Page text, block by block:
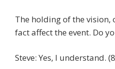
The holding of the vision,
fact affect the event. Do
Steve: Yes, I understand.